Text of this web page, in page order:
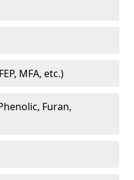
MFA, etc.)
Furan,